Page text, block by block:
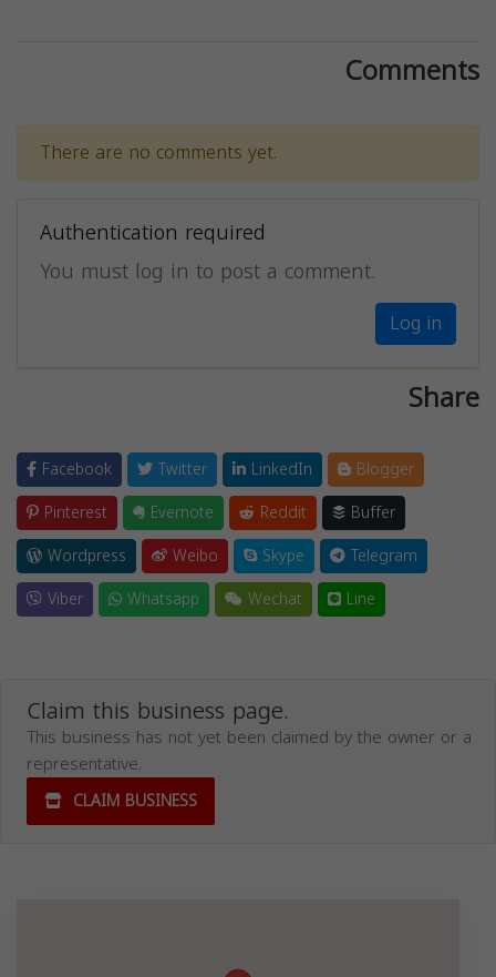
Comments
There are no comments yet.
Authentication required
You must log in to post a comment.
Log in
Share
Facebook Twitter LinkedIn
Blogger
Pinterest
Evernote Reddit
Buffer
Wordpress
Weibo Skype
Telegram
Viber
Whatsapp Wechat Line
Claim this business page.
This business has not yet been claimed by the owner or a
representative.
CLAIM BUSINESS